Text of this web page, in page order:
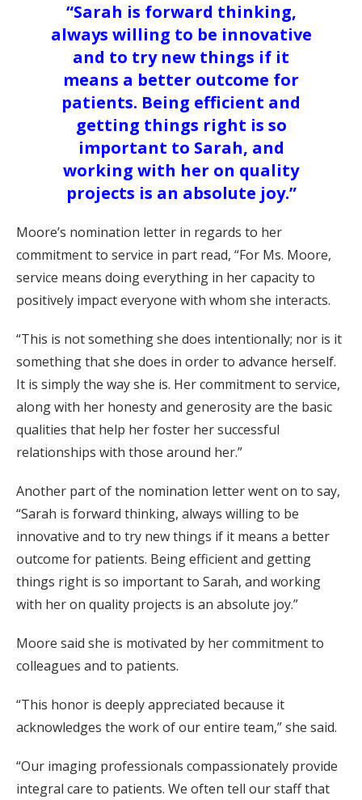
“Sarah is forward thinking,
always willing to be innovative
and to try new things if it
means a better outcome for
patients. Being efficient and
getting things right is so
important to Sarah, and
working with her on quality
projects is an absolute joy.”
Moore’s nomination letter in regards to her
commitment to service in part read, “For Ms. Moore,
service means doing everything in her capacity to
positively impact everyone with whom she interacts.
“This is not something she does intentionally; nor is it
something that she does in order to advance herself.
It is simply the way she is. Her commitment to service,
along with her honesty and generosity are the basic
qualities that help her foster her successful
relationships with those around her.”
Another part of the nomination letter went on to say,
“Sarah is forward thinking, always willing to be
innovative and to try new things if it means a better
outcome for patients. Being efficient and getting
things right is so important to Sarah, and working
with her on quality projects is an absolute joy.”
Moore said she is motivated by her commitment to
colleagues and to patients.
“This honor is deeply appreciated because it
acknowledges the work of our entire team,” she said.
“Our imaging professionals compassionately provide
integral care to patients. We often tell our staff that